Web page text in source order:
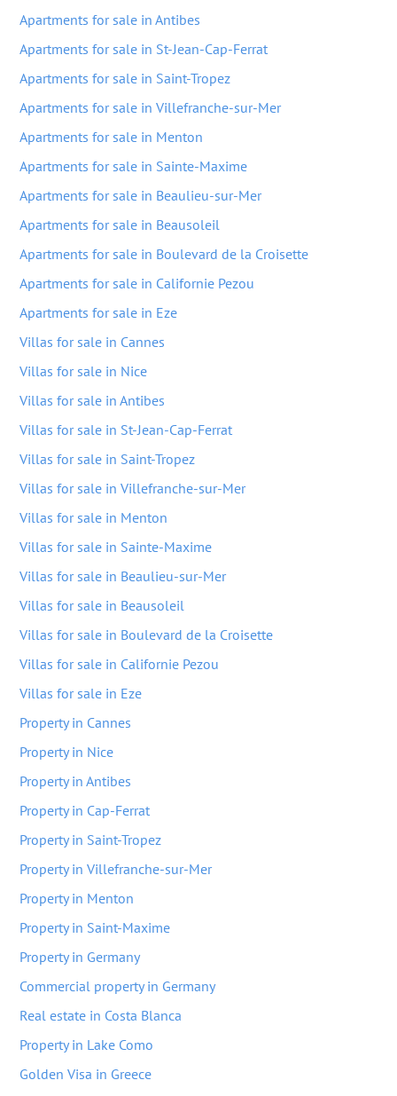
Apartments for sale in Antibes
Apartments for sale in St-Jean-Cap-Ferrat
Apartments for sale in Saint-Tropez
Apartments for sale in Villefranche-sur-Mer
Apartments for sale in Menton
Apartments for sale in Sainte-Maxime
Apartments for sale in Beaulieu-sur-Mer
Apartments for sale in Beausoleil
Apartments for sale in Boulevard de la Croisette
Apartments for sale in Californie Pezou
Apartments for sale in Eze
Villas for sale in Cannes
Villas for sale in Nice
Villas for sale in Antibes
Villas for sale in St-Jean-Cap-Ferrat
Villas for sale in Saint-Tropez
Villas for sale in Villefranche-sur-Mer
Villas for sale in Menton
Villas for sale in Sainte-Maxime
Villas for sale in Beaulieu-sur-Mer
Villas for sale in Beausoleil
Villas for sale in Boulevard de la Croisette
Villas for sale in Californie Pezou
Villas for sale in Eze
Property in Cannes
Property in Nice
Property in Antibes
Property in Cap-Ferrat
Property in Saint-Tropez
Property in Villefranche-sur-Mer
Property in Menton
Property in Saint-Maxime
Property in Germany
Commercial property in Germany
Real estate in Costa Blanca
Property in Lake Como
Golden Visa in Greece